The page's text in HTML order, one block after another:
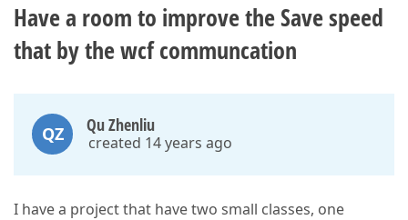
Have a room to improve the Save speed
that by the wcf communcation
QZ Qu Zhenliu
created 14 years ago
I have a project that have two small classes, one